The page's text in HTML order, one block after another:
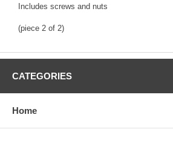
Includes screws and nuts
(piece 2 of 2)
CATEGORIES
Home